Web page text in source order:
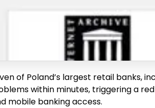
of Poland’s largest retail banks,
within minutes, triggering a
mobile banking access.